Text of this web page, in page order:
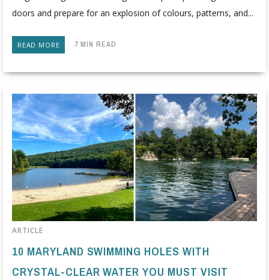
doors and prepare for an explosion of colours, patterns, and...
READ MORE 7 MIN READ
ARTICLE
10 MARYLAND SWIMMING HOLES WITH
CRYSTAL-CLEAR WATER YOU MUST VISIT